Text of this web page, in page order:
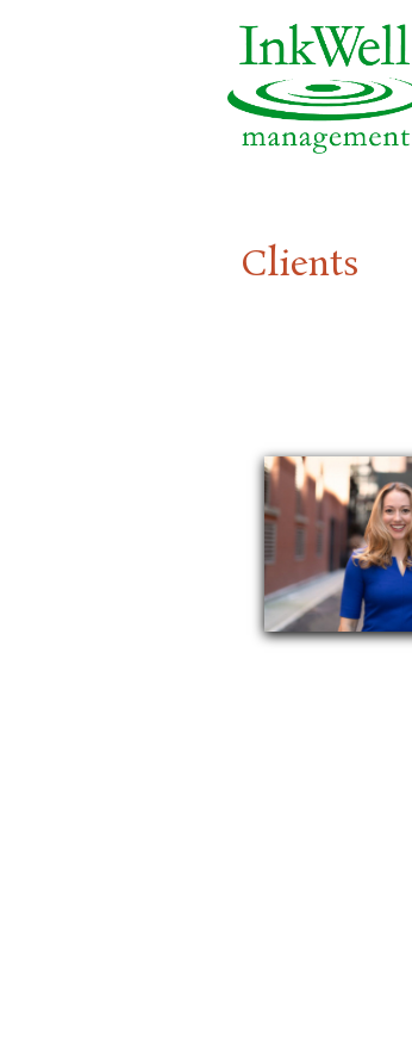
Clients